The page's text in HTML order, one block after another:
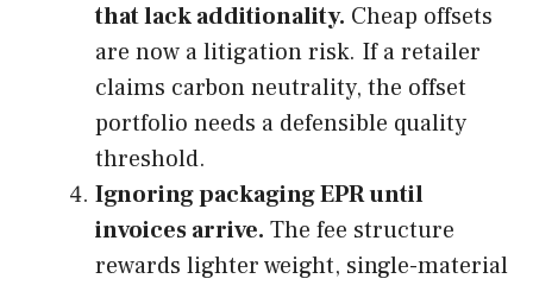
that lack additionality. Cheap offsets
are now a litigation risk. If a retailer
claims carbon neutrality, the offset
portfolio needs a defensible quality
threshold.
Ignoring packaging EPR until
invoices arrive. The fee structure
rewards lighter weight, single-material